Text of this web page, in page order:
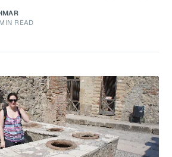
What a honeymoon it’s been so
to our list as we ticked off
little hotel that overloo
READ